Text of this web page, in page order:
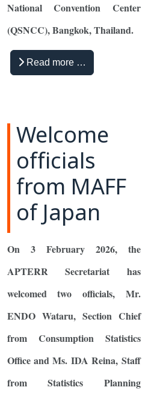
National Convention Center
(QSNCC), Bangkok, Thailand.
Read more …
Welcome
officials
from MAFF
of Japan
On 3 February 2026, the
APTERR Secretariat has
welcomed two officials, Mr.
ENDO Wataru, Section Chief
from Consumption Statistics
Office and Ms. IDA Reina, Staff
from Statistics Planning